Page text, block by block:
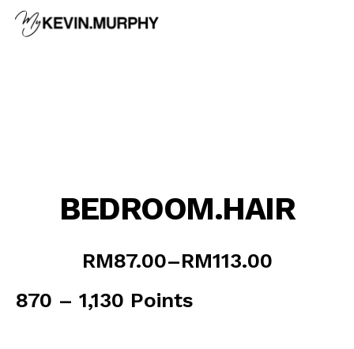
Skip
BEDROOM.HAIR
RM87.00–RM113.00
Price
RM87.00
through
870 – 1,130 Points